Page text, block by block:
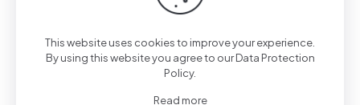
Free Delivery
FAQ
This website uses cookies to improve your experience.
By using this website you agree to ourData Protection
Policy.
Read more